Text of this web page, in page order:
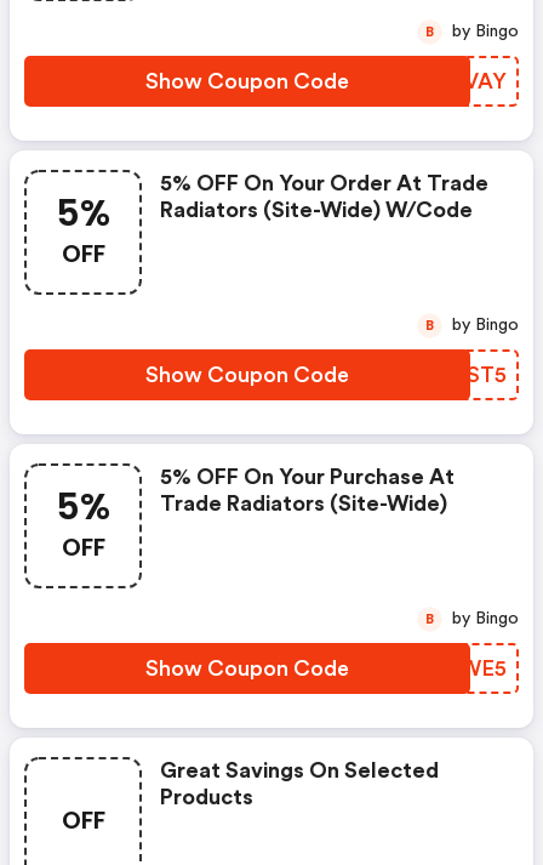
Show Coupon Code DITVAY
B by Bingo
5%
OFF
5% OFF On Your Order At Trade
Radiators (site-Wide) W/code
Show Coupon Code UVBST5
B by Bingo
5%
OFF
5% OFF On Your Purchase At
Trade Radiators (site-Wide)
Show Coupon Code MSQWE5
B by Bingo
OFF
Great Savings On Selected
Products